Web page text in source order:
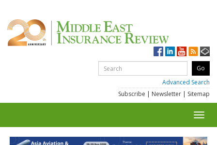
Advanced Search
Subscribe | Newsletter | Sitemap